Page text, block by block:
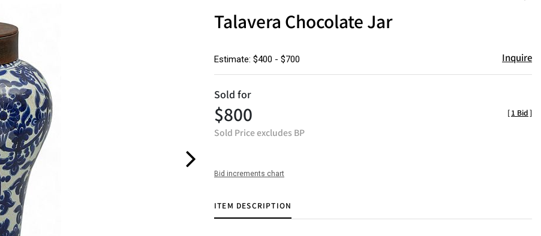
Talavera Chocolate Jar
Estimate: $400 - $700 Inquire
Sold for
$800
Sold Price excludes BP
[1 Bid]
Bid increments chart
ITEM DESCRIPTION